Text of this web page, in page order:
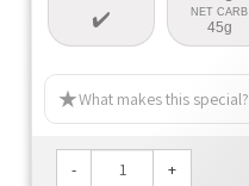
NET CARB
45g
What makes this special?
- +